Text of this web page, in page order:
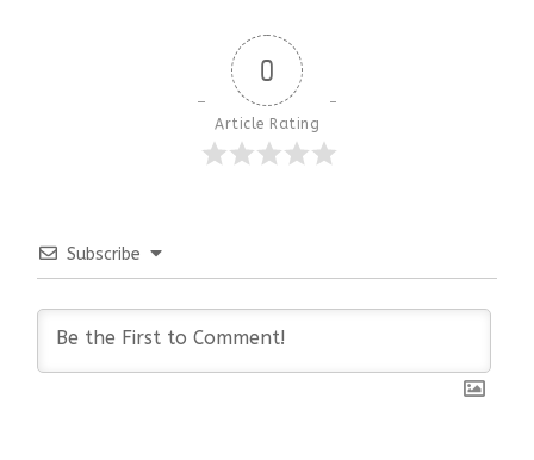
0
Article Rating
Subscribe